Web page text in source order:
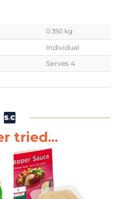
0.350 kg
Individual
Serves 4
tried...